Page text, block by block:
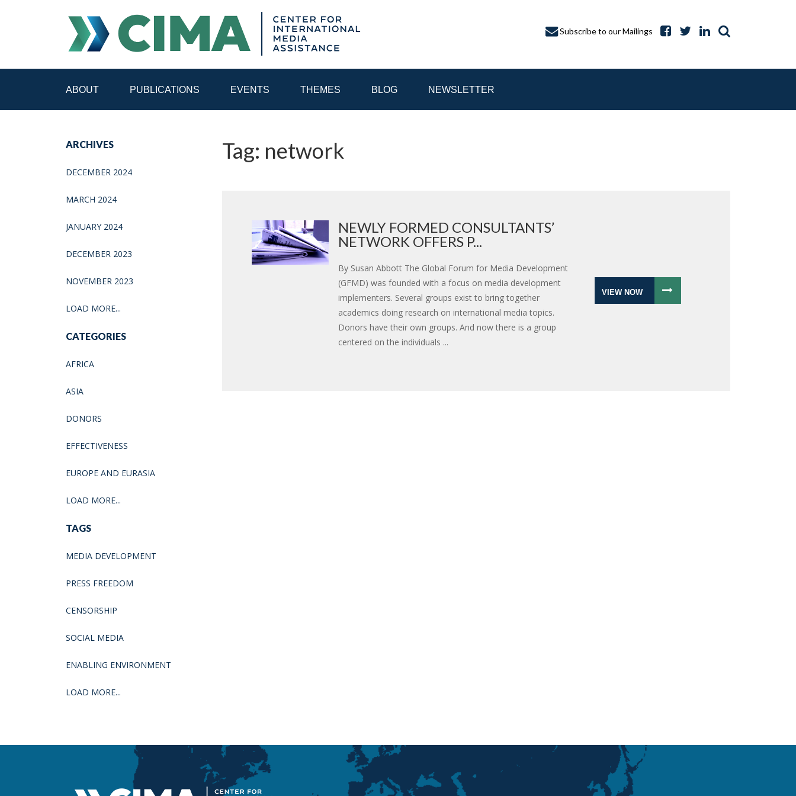
Subscribe to our Mailings
ABOUT PUBLICATIONS EVENTS THEMES BLOG NEWSLETTER
ALL PUBLICATIONS BY YEAR
ARCHIVES
DECEMBER 2024
MARCH 2024
JANUARY 2024
DECEMBER 2023
NOVEMBER 2023
LOAD MORE...
CATEGORIES
AFRICA
ASIA
DONORS
EFFECTIVENESS
EUROPE AND EURASIA
LOAD MORE...
TAGS
MEDIA DEVELOPMENT
PRESS FREEDOM
CENSORSHIP
SOCIAL MEDIA
ENABLING ENVIRONMENT
LOAD MORE...
Tag: network
NEWLY FORMED CONSULTANTS’
NETWORK OFFERS P...
By Susan Abbott The Global Forum for Media Development
(GFMD) was founded with a focus on media development
implementers. Several groups exist to bring together
academics doing research on international media topics.
Donors have their own groups. And now there is a group
centered on the individuals ...
VIEW NOW